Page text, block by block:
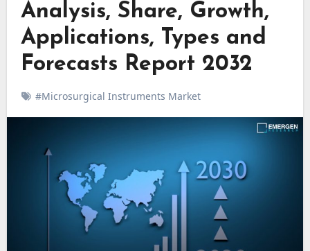
Analysis, Share, Growth,
Applications, Types and
Forecasts Report 2032
#Microsurgical Instruments Market